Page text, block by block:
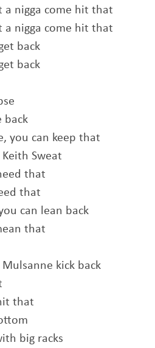
nigga come hit that
nigga come hit that
back
back
back
you can keep that
Sweat
that
that
can lean back
that
kick back
that
big racks